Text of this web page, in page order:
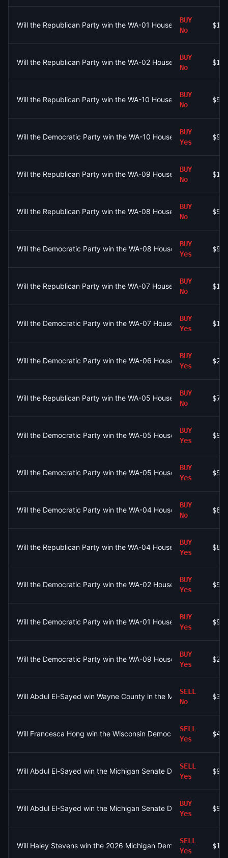
Will the Republican Party win the WA-01 House seat?
BUY
No
$10
Will the Republican Party win the WA-02 House seat?
BUY
No
$10
Will the Republican Party win the WA-10 House seat?
BUY
No
$9
Will the Democratic Party win the WA-10 House seat?
BUY
Yes
$9
Will the Republican Party win the WA-09 House seat?
BUY
No
$10
Will the Republican Party win the WA-08 House seat?
BUY
No
$9
Will the Democratic Party win the WA-08 House seat?
BUY
Yes
$91
Will the Republican Party win the WA-07 House seat?
BUY
No
$10
Will the Democratic Party win the WA-07 House seat?
BUY
Yes
$10
Will the Democratic Party win the WA-06 House seat?
BUY
Yes
$28
Will the Republican Party win the WA-05 House seat?
BUY
No
$73
Will the Democratic Party win the WA-05 House seat?
BUY
Yes
$961
Will the Democratic Party win the WA-05 House seat?
BUY
Yes
$961
Will the Democratic Party win the WA-04 House seat?
BUY
No
$87
Will the Republican Party win the WA-04 House seat?
BUY
Yes
$87
Will the Democratic Party win the WA-02 House seat?
BUY
Yes
$94
Will the Democratic Party win the WA-01 House seat?
BUY
Yes
$93
Will the Democratic Party win the WA-09 House seat?
BUY
Yes
$28
Will Abdul El-Sayed win Wayne County in the Michigan Senate
SELL
No
Will Francesca Hong win the Wisconsin Democratic Governor
SELL
Yes
$40
Will Abdul El-Sayed win the Michigan Senate Democratic
SELL
Yes
$90
Will Abdul El-Sayed win the Michigan Senate Democratic
BUY
Yes
$962
Will Haley Stevens win the 2026 Michigan Democratic Primary?
SELL
Yes